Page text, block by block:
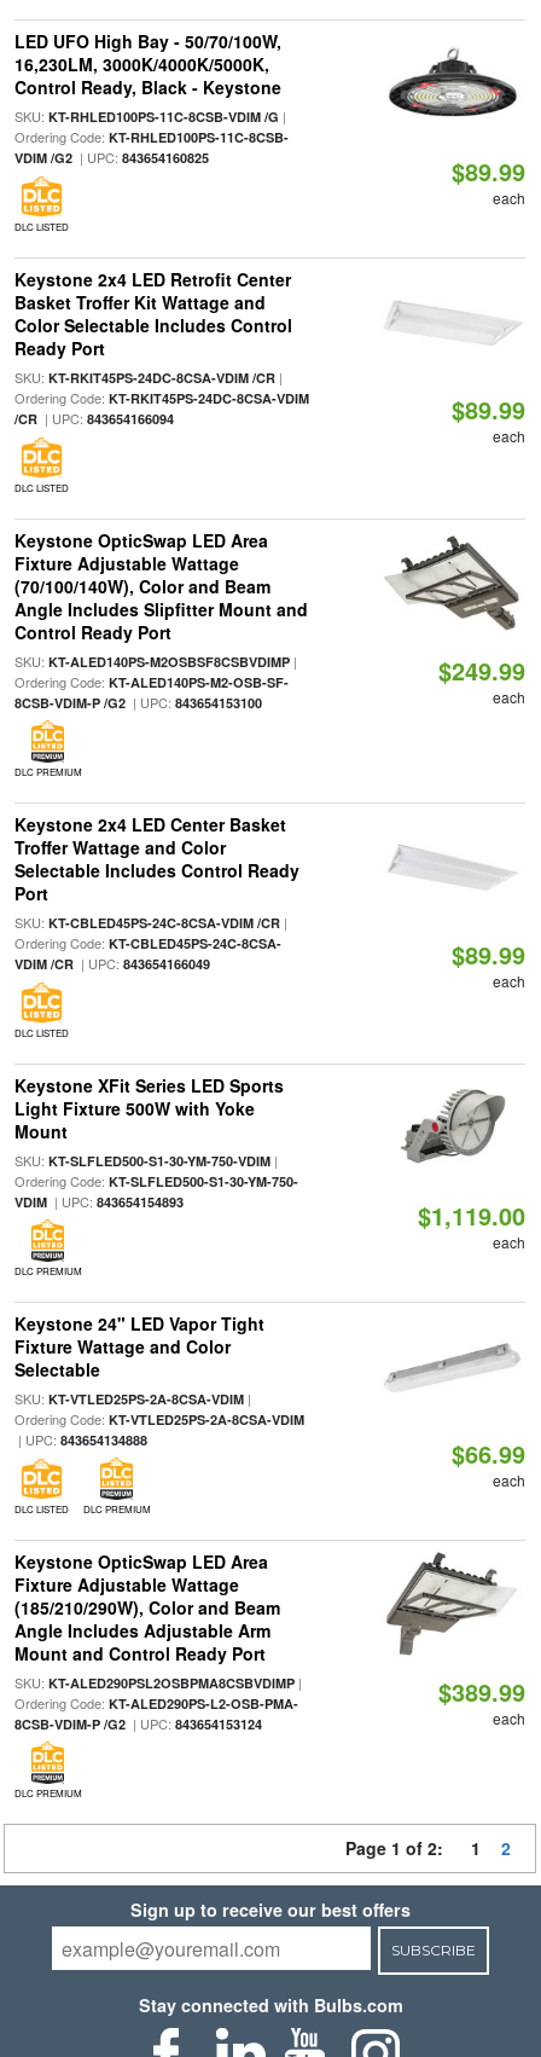
LED UFO High Bay - 50/70/100W,
16,230LM, 3000K/4000K/5000K,
Control Ready, Black - Keystone
SKU: KT-RHLED100PS-11C-8CSB-VDIM /G |
Ordering Code: KT-RHLED100PS-11C-8CSB-
VDIM /G2| UPC: 843654160825
DLC LISTED
$89.99
each
Keystone 2x4 LED Retrofit Center
Basket Troffer Kit Wattage and
Color Selectable Includes Control
Ready Port
SKU: KT-RKIT45PS-24DC-8CSA-VDIM /CR|
Ordering Code: KT-RKIT45PS-24DC-8CSA-VDIM
/CR| UPC: 843654166094
DLC LISTED
$89.99
each
Keystone OpticSwap LED Area
Fixture Adjustable Wattage
(70/100/140W), Color and Beam
Angle Includes Slipfitter Mount and
Control Ready Port
SKU: KT-ALED140PS-M2OSBSF8CSBVDIMP|
Ordering Code: KT-ALED140PS-M2-OSB-SF-
8CSB-VDIM-P /G2| UPC: 843654153100
DLC PREMIUM
$249.99
each
Keystone 2x4 LED Center Basket
Troffer Wattage and Color
Selectable Includes Control Ready
Port
SKU: KT-CBLED45PS-24C-8CSA-VDIM /CR|
Ordering Code: KT-CBLED45PS-24C-8CSA-
VDIM /CR| UPC: 843654166049
DLC LISTED
$89.99
each
Keystone XFit Series LED Sports
Light Fixture 500W with Yoke
Mount
SKU: KT-SLFLED500-S1-30-YM-750-VDIM|
Ordering Code: KT-SLFLED500-S1-30-YM-750-
VDIM| UPC: 843654154893
DLC PREMIUM
$1,119.00
each
Keystone 24" LED Vapor Tight
Fixture Wattage and Color
Selectable
SKU: KT-VTLED25PS-2A-8CSA-VDIM|
Ordering Code: KT-VTLED25PS-2A-8CSA-VDIM
| UPC: 843654134888
DLC LISTED DLC PREMIUM
$66.99
each
Keystone OpticSwap LED Area
Fixture Adjustable Wattage
(185/210/290W), Color and Beam
Angle Includes Adjustable Arm
Mount and Control Ready Port
SKU: KT-ALED290PSL2OSBPMA8CSBVDIMP|
Ordering Code: KT-ALED290PS-L2-OSB-PMA-
8CSB-VDIM-P /G2| UPC: 843654153124
DLC PREMIUM
$389.99
each
Page 1 of 2: 1 2
Sign up to receive our best offers
SUBSCRIBE
Stay connected with Bulbs.com